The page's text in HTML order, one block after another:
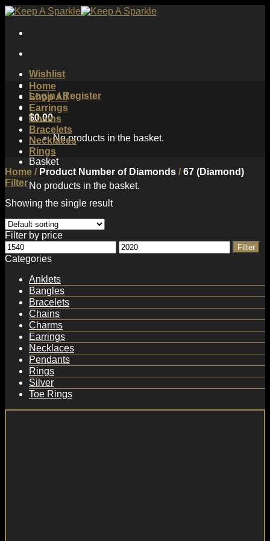
Skip
content
Wishlist
Login / Register
$0.00
No products in the basket.
Basket
No products in the basket.
Home
Shop All
Earrings
Chains
Bracelets
Necklaces
Rings
Home /Product Number of Diamonds /67 (Diamond)
Filter
Showing the single result
Filter by price
Min
price
Max
price
Filter
Categories
Anklets
Bangles
Bracelets
Chains
Charms
Earrings
Necklaces
Pendants
Rings
Silver
Toe Rings